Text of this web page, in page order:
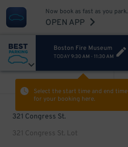
Now book as fast as you park.
OPEN APP
Boston Fire Museum
TODAY9:30 AM - 11:30 AM
Select the start time and end time
for your booking here.
321 Congress St.
321 Congress St. Lot